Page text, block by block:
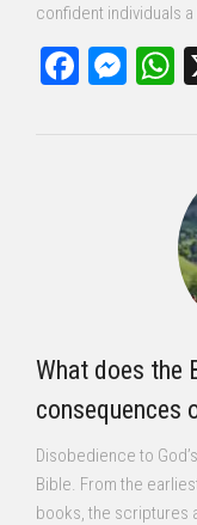
confident individuals
What does the
consequences
Disobedience to
Bible. From the
books, the scriptures